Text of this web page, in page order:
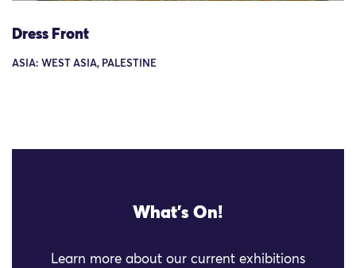
Dress Front
ASIA: WEST ASIA, PALESTINE
What's On!
Learn more about our current exhibitions